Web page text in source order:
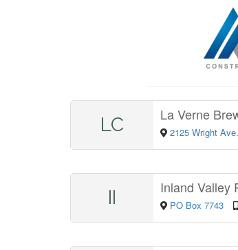
LC La Verne
2125 Wright Ave.
II Inland Valley
PO Box 7743